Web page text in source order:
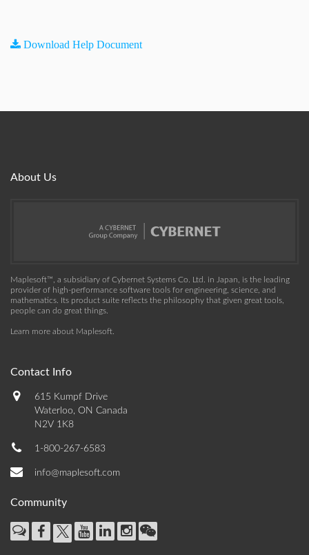
Download Help Document
About Us
Maplesoft™, a subsidiary of Cybernet Systems Co. Ltd. in Japan, is the leading
provider of high-performance software tools for engineering, science, and
mathematics. Its product suite reflects the philosophy that given great tools,
people can do great things.
Learn more about Maplesoft
Contact Info
615 Kumpf Drive
Waterloo, ON Canada
N2V 1K8
1-800-267-6583
info@maplesoft.com
Community